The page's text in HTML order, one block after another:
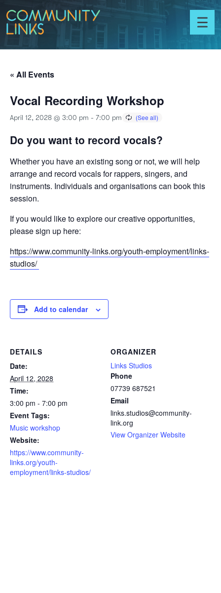
Skip to content
Toggle
menu
« All Events
Vocal Recording Workshop
April 12, 2028 @ 3:00 pm - 7:00 pm
Do you want to record vocals?
Whether you have an existing song or not, we will help
arrange and record vocals for rappers, singers, and
instruments. Individuals and organisations can book this
session.
If you would like to explore our creative opportunities,
please sign up here:
https://www.community-links.org/youth-employment/links-
studios/
Add to calendar
DETAILS
Date:
April 12, 2028
Time:
3:00 pm - 7:00 pm
Event Tags:
Music workshop
Website:
https://www.community-
links.org/youth-
employment/links-studios/
ORGANIZER
Links Studios
Phone
07739 687521
Email
links.studios@community-
link.org
View Organizer Website